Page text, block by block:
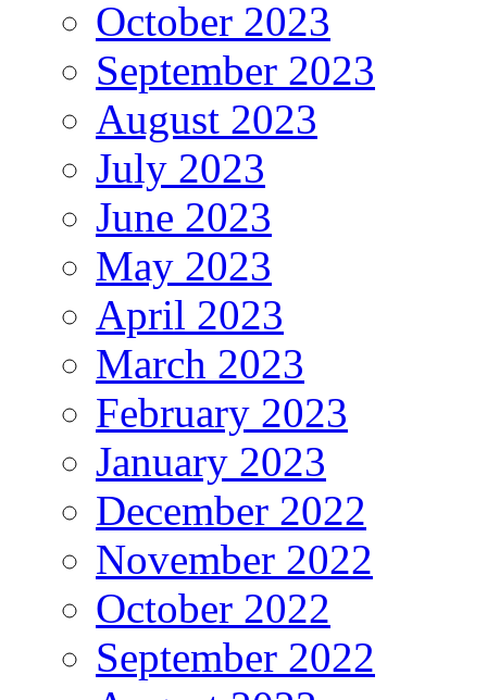
October 2023
September 2023
August 2023
July 2023
June 2023
May 2023
April 2023
March 2023
February 2023
January 2023
December 2022
November 2022
October 2022
September 2022